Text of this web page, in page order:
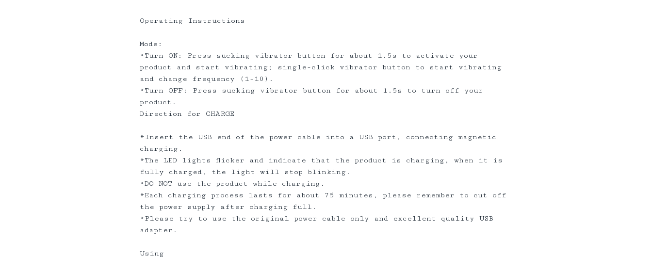
Operating Instructions
Mode:
*Turn ON: Press sucking vibrator button for about 1.5s to activate your
product and start vibrating; single-click vibrator button to start vibrating
and change frequency (1-10).
*Turn OFF: Press sucking vibrator button for about 1.5s to turn off your
product.
Direction for CHARGE
*Insert the USB end of the power cable into a USB port, connecting magnetic
charging.
*The LED lights flicker and indicate that the product is charging, when it is
fully charged, the light will stop blinking.
*DO NOT use the product while charging.
*Each charging process lasts for about 75 minutes, please remember to cut off
the power supply after charging full.
*Please try to use the original power cable only and excellent quality USB
adapter.
Using